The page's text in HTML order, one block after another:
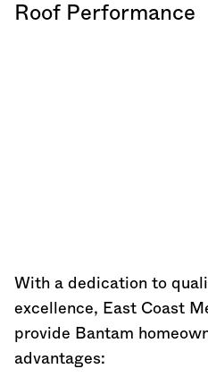
Roof Performance
With a dedication to
excellence, East Coast
provide Bantam
advantages: